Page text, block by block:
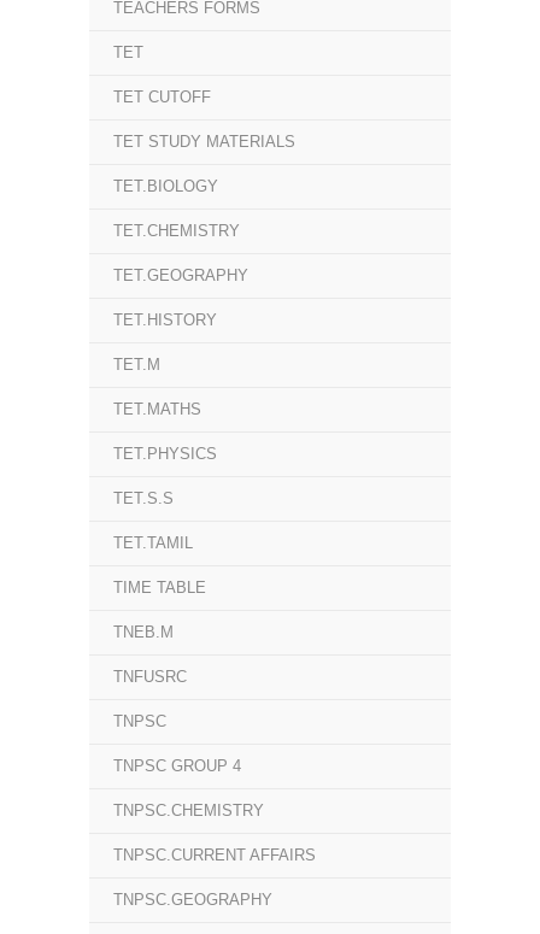
TEACHERS FORMS
TET
TET CUTOFF
TET STUDY MATERIALS
TET.BIOLOGY
TET.CHEMISTRY
TET.GEOGRAPHY
TET.HISTORY
TET.M
TET.MATHS
TET.PHYSICS
TET.S.S
TET.TAMIL
TIME TABLE
TNEB.M
TNFUSRC
TNPSC
TNPSC GROUP 4
TNPSC.CHEMISTRY
TNPSC.CURRENT AFFAIRS
TNPSC.GEOGRAPHY